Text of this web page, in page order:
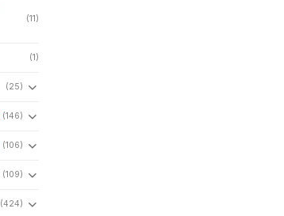
(11)
(1)
(25)
(146)
(106)
(109)
(424)